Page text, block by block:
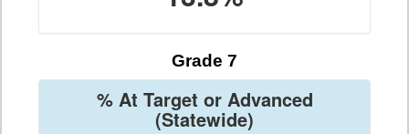
Grade 7
% At Target or Advanced
(Statewide)